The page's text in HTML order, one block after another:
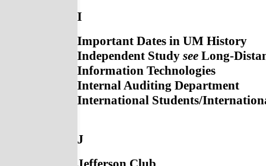
I
Important Dates in UM History
Independent Study see Long-
Information Technologies
Internal Auditing Department
International Students/
J